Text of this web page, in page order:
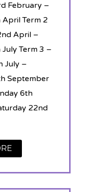
February –
Term 2
April –
Term 3 –
July –
September
6th
22nd